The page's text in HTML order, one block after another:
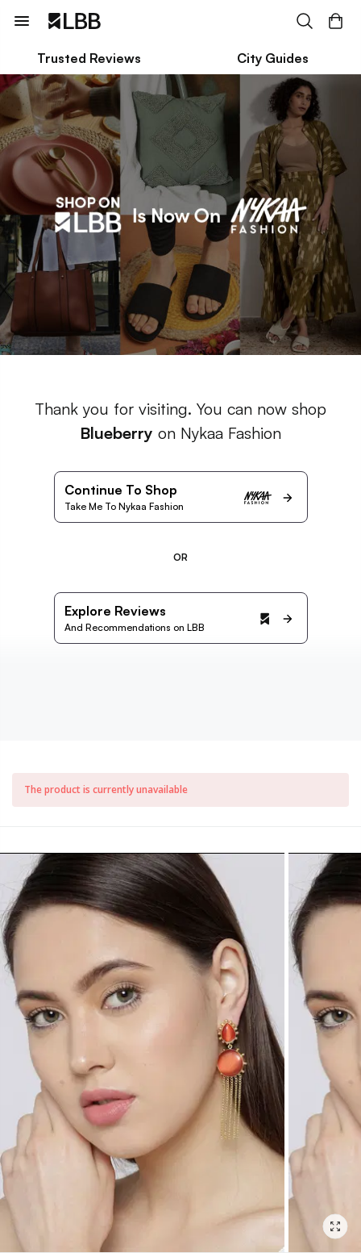
Trusted Reviews City Guides
Thank you for visiting. You can now shop
Blueberry on Nykaa Fashion
Continue To Shop
Take Me To Nykaa Fashion
OR
Explore Reviews
And Recommendations on LBB
The product is currently unavailable